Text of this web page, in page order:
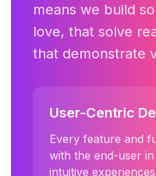
means we build
love, that solve
that demonstrate
User-Centric
Every feature and
with the end-user
intuitive